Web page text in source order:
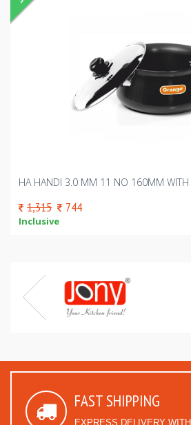
HA HANDI 3.0 MM 11 NO 160MM WITH
1,315 744
Inclusive
FAST SHIPPING
EXPRESS DELIVERY